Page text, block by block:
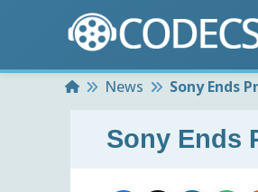
HomeNews Sony Ends
Sony Ends